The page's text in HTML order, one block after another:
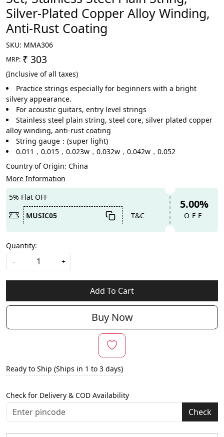
Silver-Plated Copper Alloy Winding,
Anti-Rust Coating
SKU: MMA306
MRP: ₹ 303
(Inclusive of all taxes)
Practice strings especially for beginners with a bright
silvery appearance.
For acoustic guitars, entry level strings
Stainless steel plain string, steel core, silver plated copper
alloy winding, anti-rust coating
String gauge：(super light)
0.011，0.015，0.023w，0.032w，0.042w，0.052
Country of Origin: China
More Information
5% Flat OFF
MUSIC05
T&C
5.00%
OFF
Quantity:
-
+
Add To Cart
Buy Now
Ready to Ship (Ships in 1 to 3 days)
Check for Delivery & COD Availability
Check